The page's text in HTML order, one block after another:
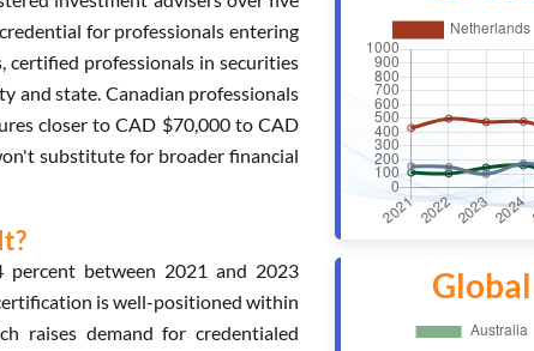
for professionals entering
professionals in securities
and state. Canadian professionals
closer to CAD $70,000 to CAD
substitute for broader financial
between 2021 and 2023
is well-positioned within
raises demand for credentialed